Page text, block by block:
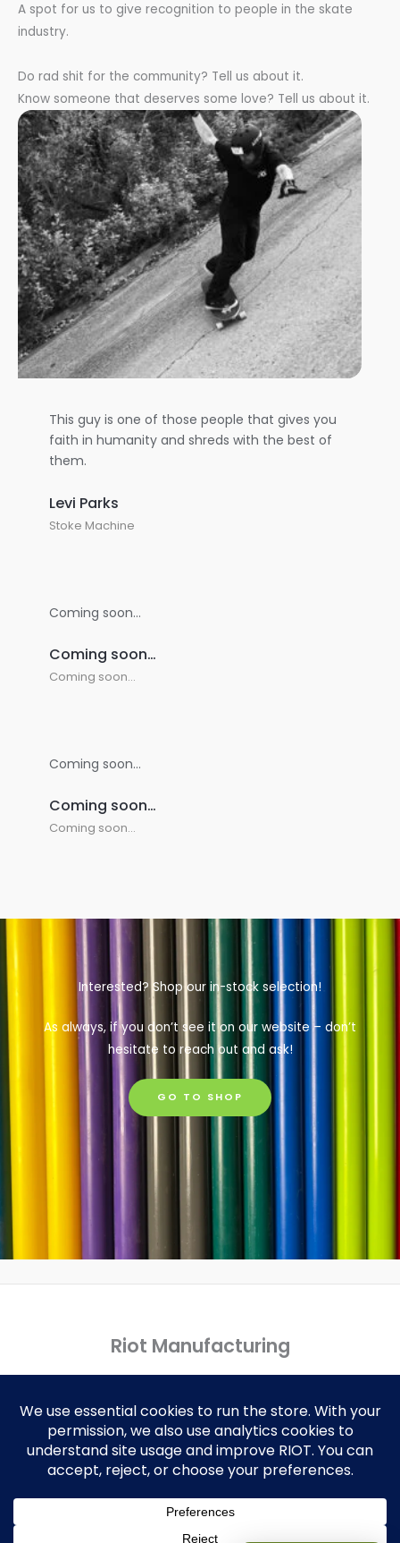
A spot for us to give recognition to people in the skate
industry.
Do rad shit for the community? Tell us about it.
Know someone that deserves some love? Tell us about it.
This guy is one of those people that gives you
faith in humanity and shreds with the best of
them.
Levi Parks
Stoke Machine
Coming soon…
Coming soon…
Coming soon…
Coming soon…
Coming soon…
Coming soon…
Interested? Shop our in-stock selection!
As always, if you don’t see it on our website – don’t
hesitate to reach out and ask!
GO TO SHOP
Riot Manufacturing